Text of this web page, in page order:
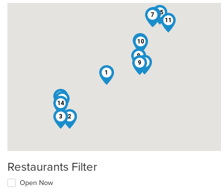
1
2
3
4
5
6
7
8
9
10
11
12
13
14
15
Restaurants Filter
Open Now